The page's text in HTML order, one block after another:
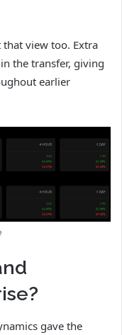
view too. Extra
the transfer, giving
earlier
gave the